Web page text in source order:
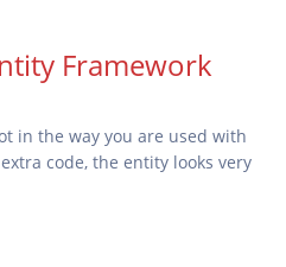
Framework
in the way you are used with
code, the entity looks very